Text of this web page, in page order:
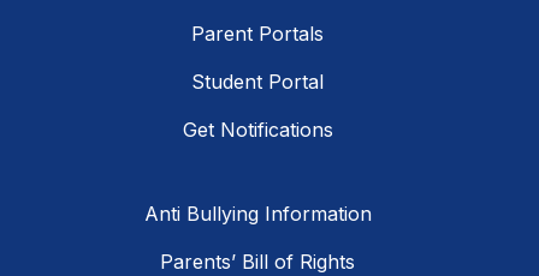
Parent Portals
Student Portal
Get Notifications
Anti Bullying Information
Parents’ Bill of Rights